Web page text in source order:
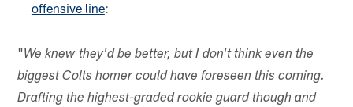
offensive line:
"We knew they'd be better, but I don't think even the
biggest Colts homer could have foreseen this coming.
Drafting the highest-graded rookie guard though and